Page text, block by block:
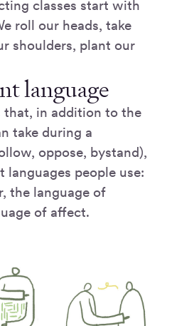
classes start with
roll our heads, take
shoulders, plant our
language
that, in addition to the
take during a
oppose, bystand),
people use:
the language of
of affect.